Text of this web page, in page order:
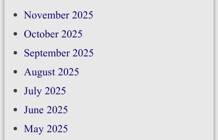
November 2025
October 2025
September 2025
August 2025
July 2025
June 2025
May 2025